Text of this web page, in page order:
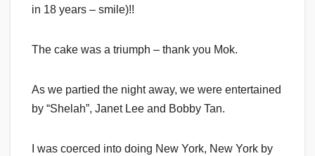
in 18 years – smile)!!
The cake was a triumph – thank you Mok.
As we partied the night away, we were entertained
by “Shelah”, Janet Lee and Bobby Tan.
I was coerced into doing New York, New York by